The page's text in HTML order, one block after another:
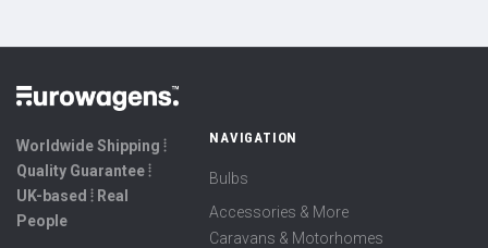
Worldwide Shipping ⦙
Quality Guarantee ⦙
UK-based ⦙ Real
People
NAVIGATION
Bulbs
Accessories & More
Caravans & Motorhomes